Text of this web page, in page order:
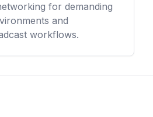
for demanding
and
workflows.